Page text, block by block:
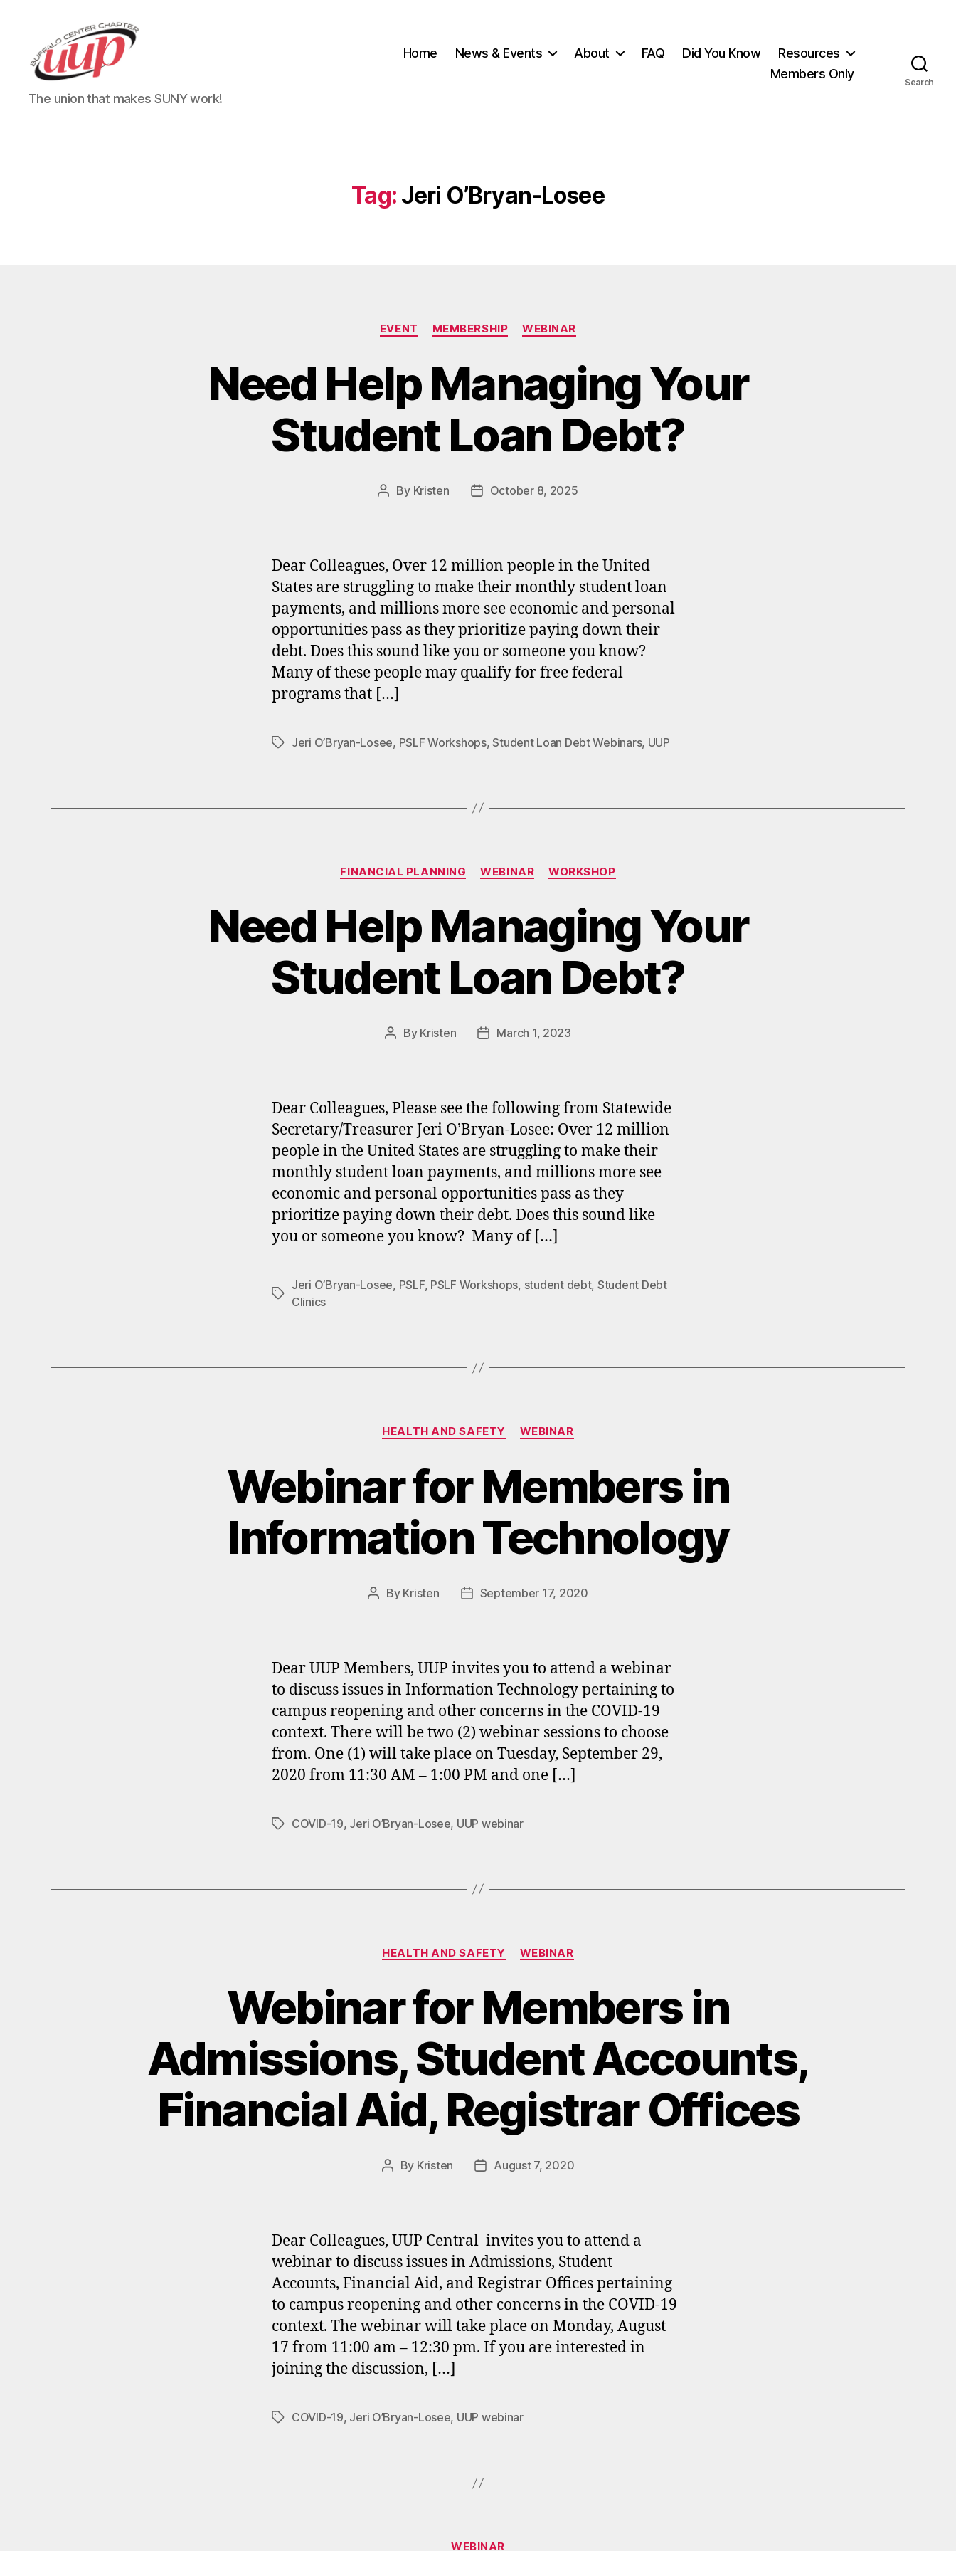
UUP
Buffalo
The union that makes SUNY work!
Home News & Events About FAQ Did You Know
Resources
Members Only
Search
Tag: Jeri O’Bryan-Losee
Categories
EVENT MEMBERSHIP WEBINAR
Need Help Managing Your
Student Loan Debt?
Post
By Kristen
PostOctober 8, 2025
Dear Colleagues, Over 12 million people in the United
States are struggling to make their monthly student loan
payments, and millions more see economic and personal
opportunities pass as they prioritize paying down their
debt. Does this sound like you or someone you know?
Many of these people may qualify for free federal
programs that […]
TagsJeri O’Bryan-Losee, PSLF Workshops,Student Loan Debt Webinars, UUP
Categories
FINANCIAL PLANNING WEBINAR WORKSHOP
Need Help Managing Your
Student Loan Debt?
Post
By Kristen
PostMarch 1, 2023
Dear Colleagues, Please see the following from Statewide
Secretary/Treasurer Jeri O’Bryan-Losee: Over 12 million
people in the United States are struggling to make their
monthly student loan payments, and millions more see
economic and personal opportunities pass as they
prioritize paying down their debt. Does this sound like
you or someone you know? Many of […]
Tags
Jeri O’Bryan-Losee, PSLF, PSLF Workshops, student debt, Student Debt
Clinics
Categories
HEALTH AND SAFETY WEBINAR
Webinar for Members in
Information Technology
Post
By Kristen
PostSeptember 17, 2020
Dear UUP Members, UUP invites you to attend a webinar
to discuss issues in Information Technology pertaining to
campus reopening and other concerns in the COVID-19
context. There will be two (2) webinar sessions to choose
from. One (1) will take place on Tuesday, September 29,
2020 from 11:30 AM – 1:00 PM and one […]
TagsCOVID-19, Jeri O’Bryan-Losee, UUP webinar
Categories
HEALTH AND SAFETY WEBINAR
Webinar for Members in
Admissions, Student Accounts,
Financial Aid, Registrar Offices
Post
By Kristen
PostAugust 7, 2020
Dear Colleagues, UUP Central invites you to attend a
webinar to discuss issues in Admissions, Student
Accounts, Financial Aid, and Registrar Offices pertaining
to campus reopening and other concerns in the COVID-19
context. The webinar will take place on Monday, August
17 from 11:00 am – 12:30 pm. If you are interested in
joining the discussion, […]
TagsCOVID-19, Jeri O’Bryan-Losee, UUP webinar
Categories
WEBINAR